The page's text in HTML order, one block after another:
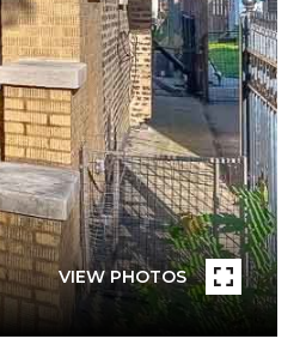
VIEW PHOTOS